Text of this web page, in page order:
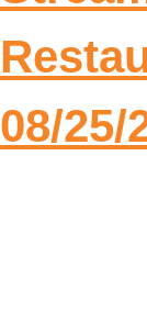
08/25/